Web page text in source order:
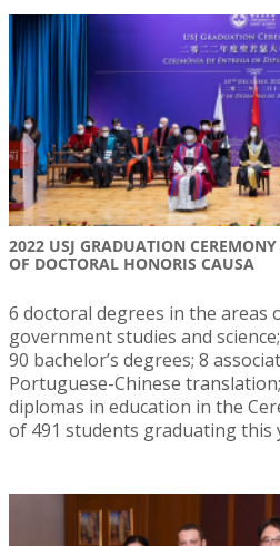
2022 USJ GRADUATION
OF DOCTORAL HONORIS CAUSA
6 doctoral degrees in the areas
government studies and
90 bachelor’s degrees; 8
Portuguese-Chinese
diplomas in education in the
of 491 students graduating this